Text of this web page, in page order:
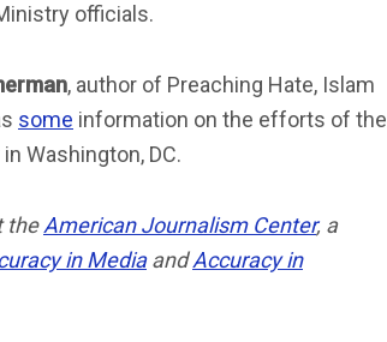
officials.
, author of Preaching Hate, Islam
some information on the efforts of the
Washington, DC.
theAmerican Journalism Center, a
in MediaandAccuracy in